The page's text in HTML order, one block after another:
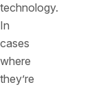
technology.
In
cases
where
they’re